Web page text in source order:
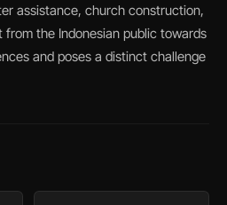
assistance, church construction,
the Indonesian public towards
and poses a distinct challenge